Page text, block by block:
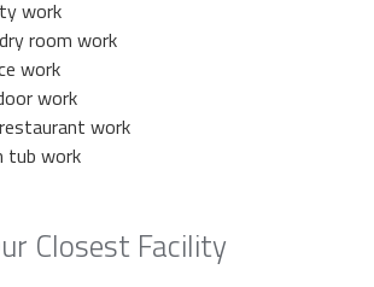
Closest Facility